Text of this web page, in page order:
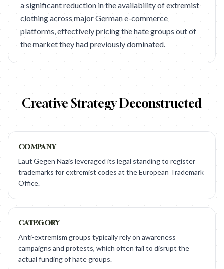
a significant reduction in the availability of extremist
clothing across major German e-commerce
platforms, effectively pricing the hate groups out of
the market they had previously dominated.
Creative Strategy Deconstructed
COMPANY
Laut Gegen Nazis leveraged its legal standing to register
trademarks for extremist codes at the European Trademark
Office.
CATEGORY
Anti-extremism groups typically rely on awareness
campaigns and protests, which often fail to disrupt the
actual funding of hate groups.